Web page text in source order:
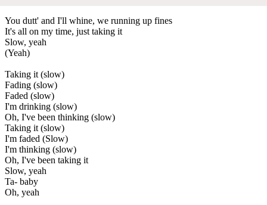
You dutt' and I'll whine, we running up fines
It's all on my time, just taking it
Slow, yeah
(Yeah)
Taking it (slow)
Fading (slow)
Faded (slow)
I'm drinking (slow)
Oh, I've been thinking (slow)
Taking it (slow)
I'm faded (Slow)
I'm thinking (slow)
Oh, I've been taking it
Slow, yeah
Ta- baby
Oh, yeah